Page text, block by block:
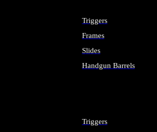
Triggers
Frames
Slides
Handgun Barrels
Triggers